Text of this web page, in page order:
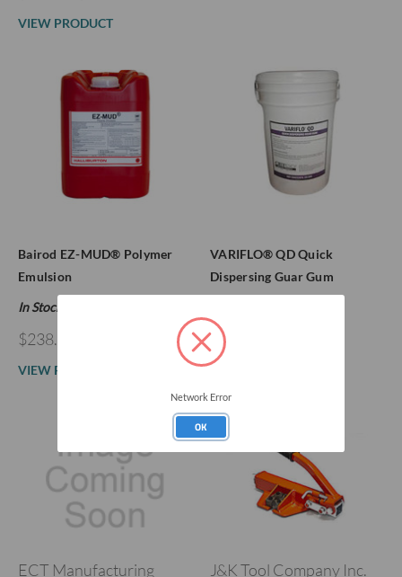
VIEW PRODUCT
Bairod EZ-MUD® Polymer
Emulsion
In Stock
$238.47
VIEW PRODUCT
VARIFLO® QD Quick
Dispersing Guar Gum
$299.00
VIEW PRODUCT
ECT Manufacturing J&K Tool Company Inc.
Network Error
OK